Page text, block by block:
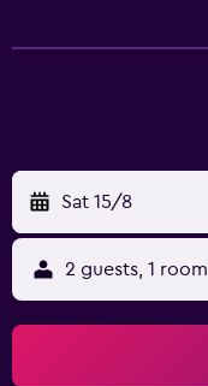
Sat 15/8
2 guests, 1 room